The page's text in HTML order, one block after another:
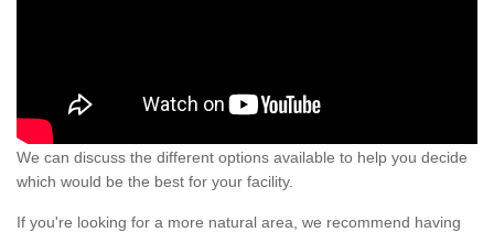
We can discuss the different options available to help you decide
which would be the best for your facility.
If you're looking for a more natural area, we recommend having